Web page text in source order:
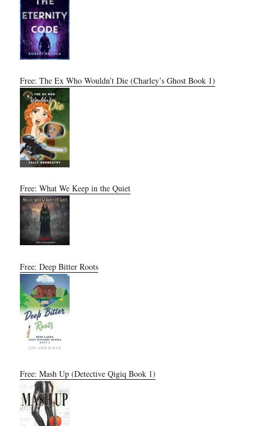
Free: The Ex Who Wouldn’t Die (Charley’s Ghost Book 1)
Free: What We Keep in the Quiet
Free: Deep Bitter Roots
Free: Mash Up (Detective Qigiq Book 1)